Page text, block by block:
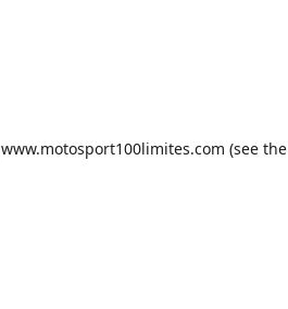
www.motosport100limites.com (see the